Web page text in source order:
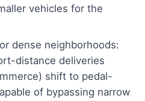
vehicles for the
dense neighborhoods:
distance deliveries
shift to pedal-
of bypassing narrow